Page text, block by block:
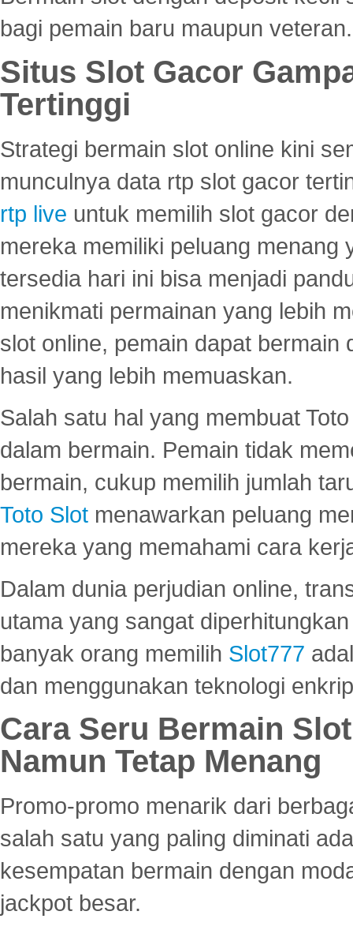
bagi pemain baru maupun veteran.
Situs Slot Gacor
Tertinggi
Strategi bermain slot online kini
munculnya data rtp slot gacor
rtp live untuk memilih slot gacor
mereka memiliki peluang menang
tersedia hari ini bisa menjadi
menikmati permainan yang lebih
slot online, pemain dapat
hasil yang lebih memuaskan.
Salah satu hal yang membuat
dalam bermain. Pemain tidak
bermain, cukup memilih jumlah
Toto Slot menawarkan peluang
mereka yang memahami cara
Dalam dunia perjudian online,
utama yang sangat
banyak orang memilih Slot777
dan menggunakan teknologi
Cara Seru Bermain
Namun Tetap Menang
Promo-promo menarik dari
salah satu yang paling diminati
kesempatan bermain dengan
jackpot besar.